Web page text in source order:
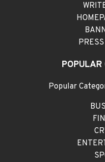
POPULAR
Popular